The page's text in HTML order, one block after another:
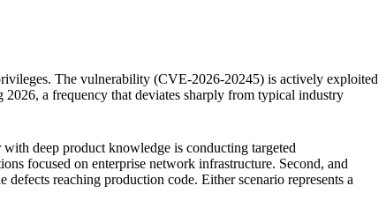
The vulnerability (CVE-2026-20245) is actively exploited
a frequency that deviates sharply from typical industry
deep product knowledge is conducting targeted
focused on enterprise network infrastructure. Second, and
reaching production code. Either scenario represents a